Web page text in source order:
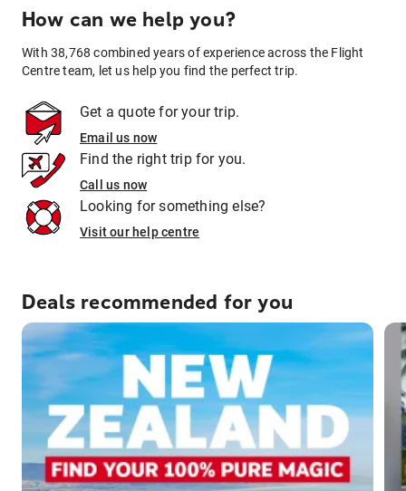
How can we help you?
With 38,768 combined years of experience across the Flight
Centre team, let us help you find the perfect trip.
Get a quote for your trip.
Email us now
Find the right trip for you.
Call us now
Looking for something else?
Visit our help centre
Deals recommended for you